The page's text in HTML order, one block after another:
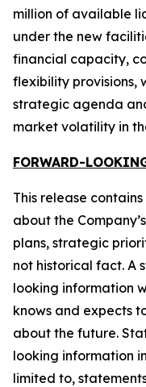
million of available
under the new
financial capacity,
flexibility provisions,
strategic agenda
market volatility in
FORWARD-
This release
about the
plans, strategic
not historical fact. A
looking information
knows and expects
about the future.
looking information
limited to,